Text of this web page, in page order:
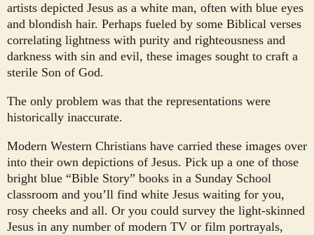
artists depicted Jesus as a white man, often with blue eyes
and blondish hair. Perhaps fueled by some Biblical verses
correlating lightness with purity and righteousness and
darkness with sin and evil, these images sought to craft a
sterile Son of God.
The only problem was that the representations were
historically inaccurate.
Modern Western Christians have carried these images over
into their own depictions of Jesus. Pick up a one of those
bright blue “Bible Story” books in a Sunday School
classroom and you’ll find white Jesus waiting for you,
rosy cheeks and all. Or you could survey the light-skinned
Jesus in any number of modern TV or film portrayals,